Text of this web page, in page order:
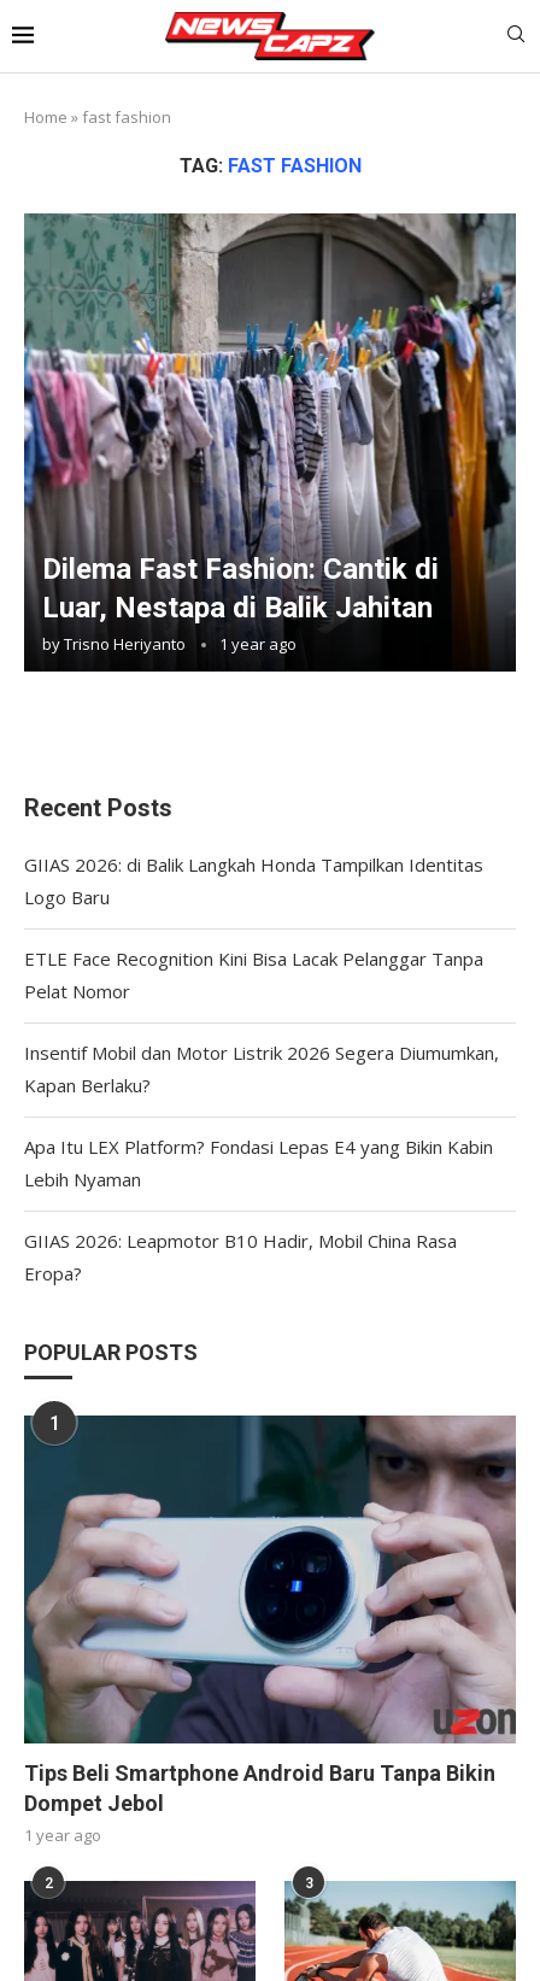
Home »fast fashion
TAG: FAST FASHION
Dilema Fast Fashion: Cantik di
Luar, Nestapa di Balik Jahitan
byTrisno Heriyanto 1 year ago
Recent Posts
GIIAS 2026: di Balik Langkah Honda Tampilkan Identitas
Logo Baru
ETLE Face Recognition Kini Bisa Lacak Pelanggar Tanpa
Pelat Nomor
Insentif Mobil dan Motor Listrik 2026 Segera Diumumkan,
Kapan Berlaku?
Apa Itu LEX Platform? Fondasi Lepas E4 yang Bikin Kabin
Lebih Nyaman
GIIAS 2026: Leapmotor B10 Hadir, Mobil China Rasa
Eropa?
POPULAR POSTS
1
Tips Beli Smartphone Android Baru Tanpa Bikin
Dompet Jebol
1 year ago
2 3